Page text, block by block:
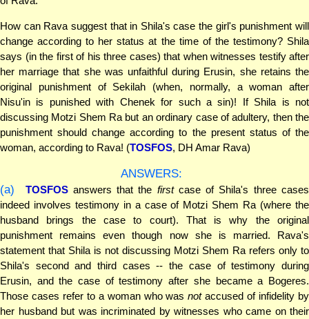
How can Rava suggest that in Shila's case the girl's punishment will
change according to her status at the time of the testimony? Shila
says (in the first of his three cases) that when witnesses testify after
her marriage that she was unfaithful during Erusin, she retains the
original punishment of Sekilah (when, normally, a woman after
Nisu'in is punished with Chenek for such a sin)! If Shila is not
discussing Motzi Shem Ra but an ordinary case of adultery, then the
punishment should change according to the present status of the
woman, according to Rava! (TOSFOS, DH Amar Rava)
ANSWERS:
(a)
TOSFOSanswers that the firstcase of Shila's three cases
indeed involves testimony in a case of Motzi Shem Ra (where the
husband brings the case to court). That is why the original
punishment remains even though now she is married. Rava's
statement that Shila is not discussing Motzi Shem Ra refers only to
Shila's second and third cases -- the case of testimony during
Erusin, and the case of testimony after she became a Bogeres.
Those cases refer to a woman who wasnotaccused of infidelity by
her husband but was incriminated by witnesses who came on their